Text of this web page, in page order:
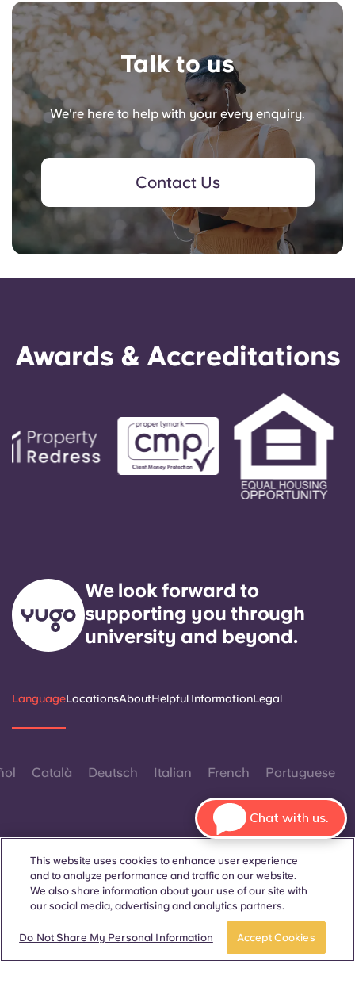
Book a room Take a tour
Talk to us
We're here to help with your every enquiry.
Contact Us
Awards & Accreditations
We look forward to
supporting you through
university and beyond.
LanguageLocationsAboutHelpful InformationLegal
Català Deutsch Italian French Portuguese
Contact Us
Wherever words denoting a specific gender are displayed on
This website uses cookies to enhance user experience
and to analyze performance and traffic on our website.
We also share information about your use of our site with
our social media, advertising and analytics partners.
Do Not Share My Personal Information Accept Cookies
Chat with us.